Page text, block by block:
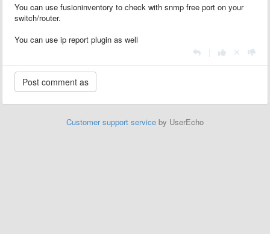
You can use fusioninventory to check with snmp free port on your
switch/router.
You can use ip report plugin as well
Customer support service by UserEcho